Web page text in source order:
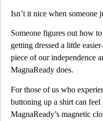
Isn’t it nice when someone
Someone figures out how
getting dressed a little
piece of our independence
MagnaReady does.
For those of us who
buttoning up a shirt can feel
MagnaReady’s magnetic